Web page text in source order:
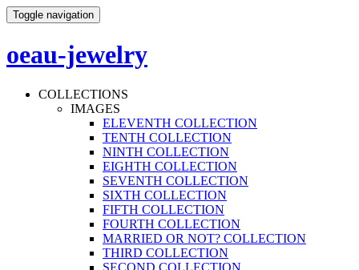
Toggle navigation
oeau-jewelry
COLLECTIONS
IMAGES
ELEVENTH COLLECTION
TENTH COLLECTION
NINTH COLLECTION
EIGHTH COLLECTION
SEVENTH COLLECTION
SIXTH COLLECTION
FIFTH COLLECTION
FOURTH COLLECTION
MARRIED OR NOT? COLLECTION
THIRD COLLECTION
SECOND COLLECTION